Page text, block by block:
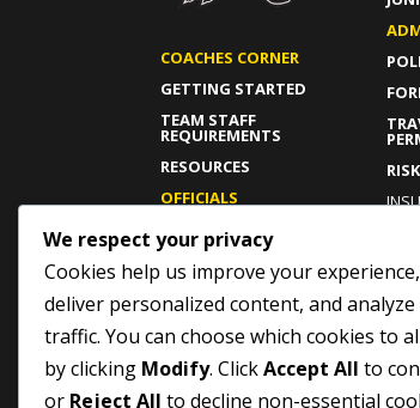
COACHES CORNER
GETTING STARTED
TEAM STAFF
REQUIREMENTS
RESOURCES
OFFICIALS
GETTING STARTED
CURRENT OFFICIALS
RESOURCES
We respect your privacy
Cookies help us improve your experience,
deliver personalized content, and analyze
traffic. You can choose which cookies to
by clicking Modify. ClickAccept All to
or Reject All to decline non-essential